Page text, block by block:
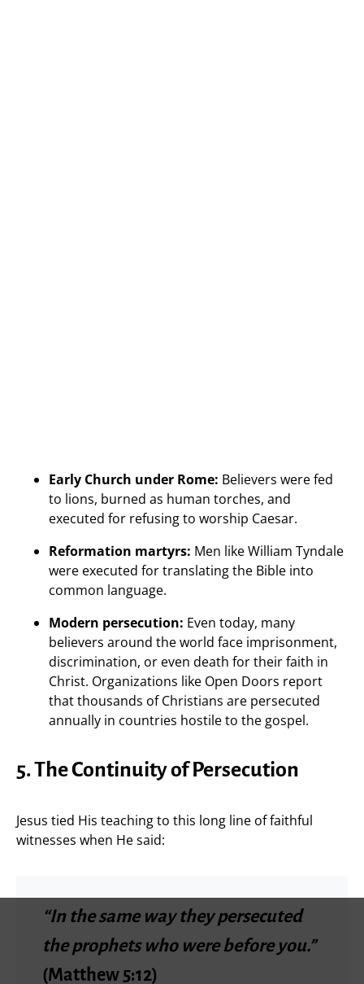
Early Church under Rome: Believers were fed
to lions, burned as human torches, and
executed for refusing to worship Caesar.
Reformation martyrs: Men like William Tyndale
were executed for translating the Bible into
common language.
Modern persecution: Even today, many
believers around the world face imprisonment,
discrimination, or even death for their faith in
Christ. Organizations like Open Doors report
that thousands of Christians are persecuted
annually in countries hostile to the gospel.
5. The Continuity of Persecution
Jesus tied His teaching to this long line of faithful
witnesses when He said:
“In the same way they persecuted
the prophets who were before you.”
(Matthew 5:12)